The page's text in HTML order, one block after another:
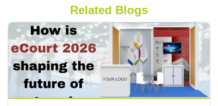
Related Blogs